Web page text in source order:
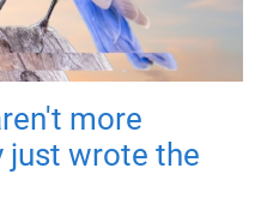
more
just wrote the